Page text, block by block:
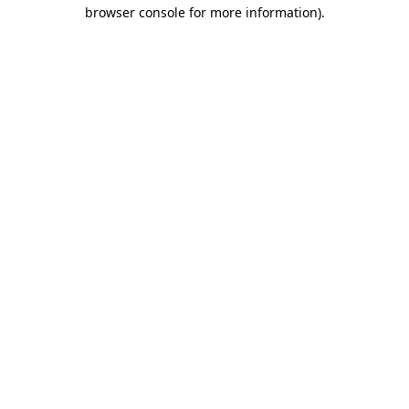
browser console for more information).